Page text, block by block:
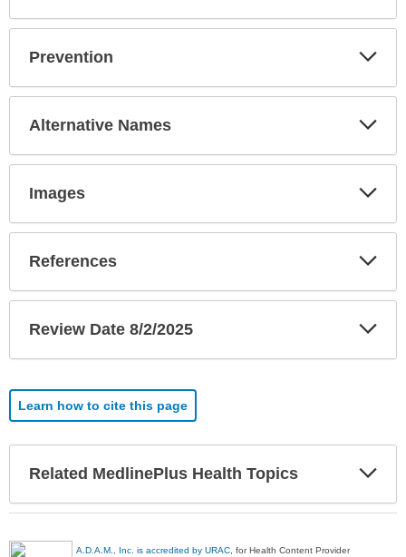
Prevention
Alternative Names
Images
References
Review Date 8/2/2025
Learn how to cite this page
Related MedlinePlus Health Topics
A.D.A.M., Inc. is accredited by URAC, for Health Content Provider